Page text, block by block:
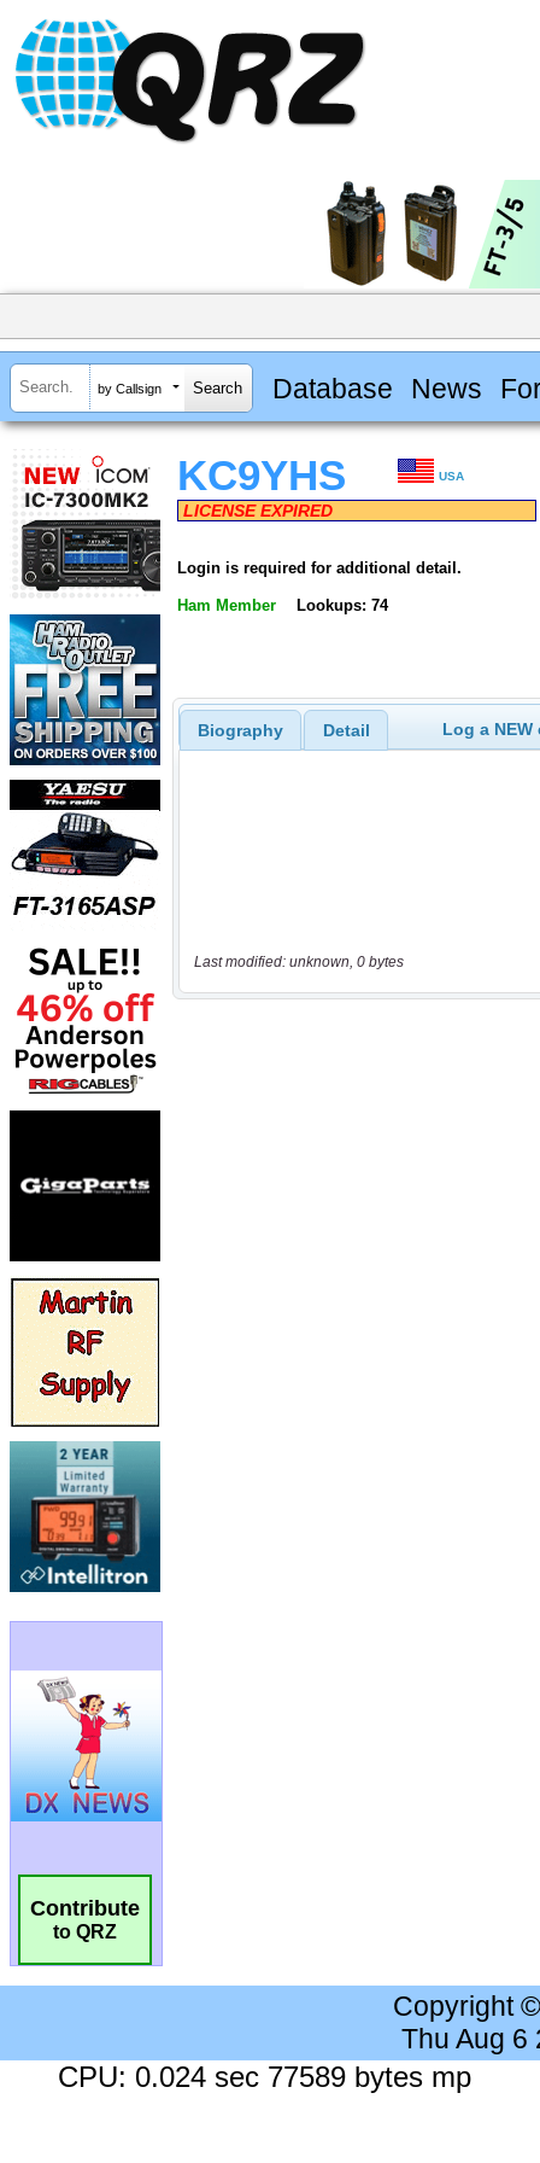
by Callsign Database News
Contribute
to QRZ
KC9YHS USA
LICENSE EXPIRED
Login is required for additional detail.
Ham Member Lookups: 74
Biography Detail Log a
Last modified: unknown, 0 bytes
Copyright
Thu Aug 6
CPU: 0.024 sec 77589 bytes mp